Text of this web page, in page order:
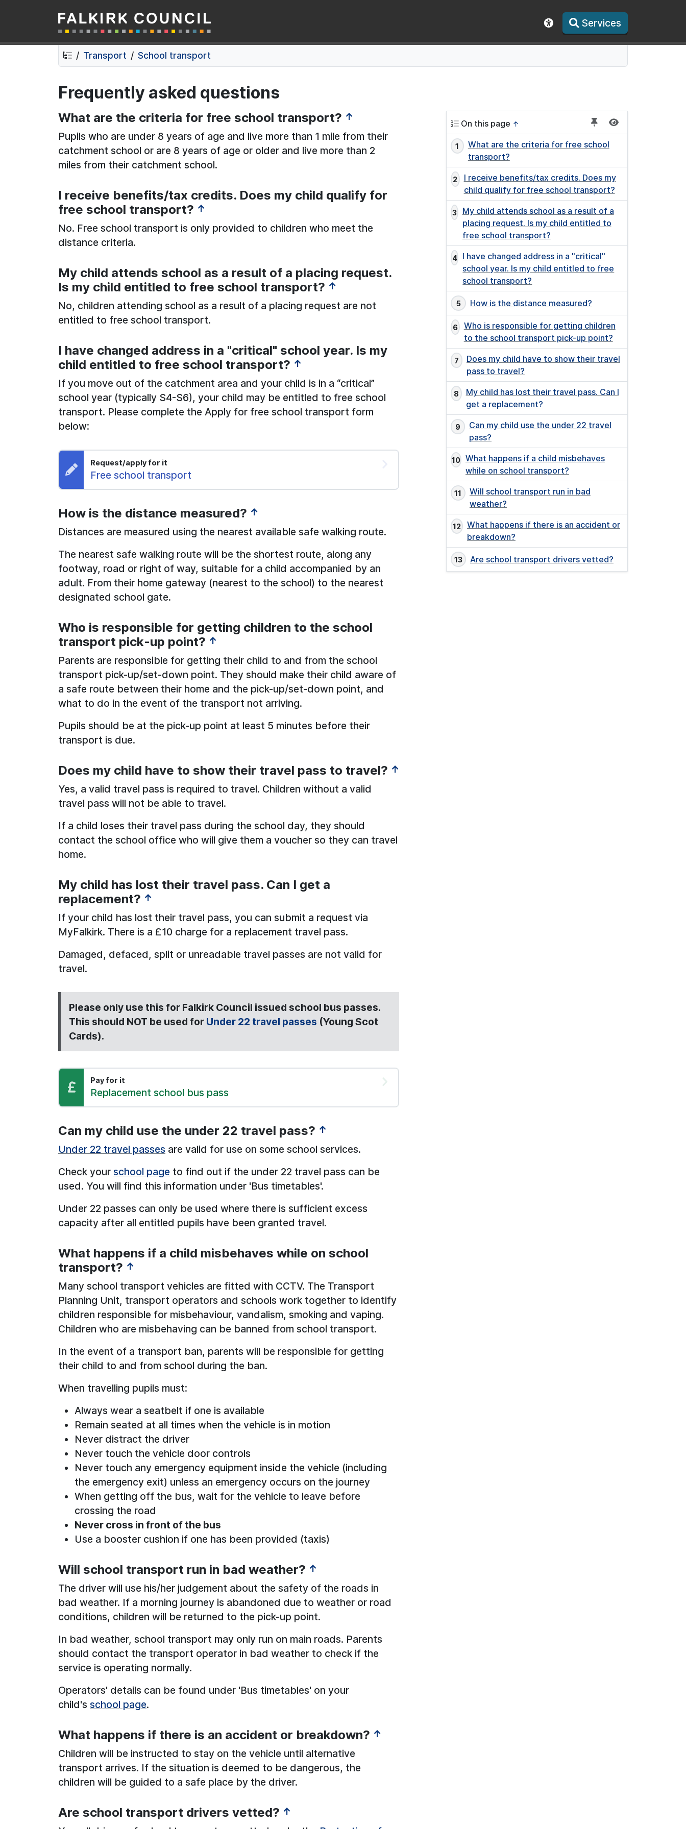
Skip
to
contents
Skip
to
navigation
Falkirk Council Show accessibility toolbar
Services
Transport School transport
Frequently asked questions
What are the criteria for free school transport? ↑
Pupils who are under 8 years of age and live more than 1 mile from their
catchment school or are 8 years of age or older and live more than 2
miles from their catchment school.
I receive benefits/tax credits. Does my child qualify for
free school transport? ↑
No. Free school transport is only provided to children who meet the
distance criteria.
My child attends school as a result of a placing request.
Is my child entitled to free school transport? ↑
No, children attending school as a result of a placing request are not
entitled to free school transport.
I have changed address in a "critical" school year. Is my
child entitled to free school transport? ↑
If you move out of the catchment area and your child is in a “critical”
school year (typically S4-S6), your child may be entitled to free school
transport. Please complete the Apply for free school transport form
below:
Request/apply for it
Request:
Free school transport
How is the distance measured? ↑
Distances are measured using the nearest available safe walking route.
The nearest safe walking route will be the shortest route, along any
footway, road or right of way, suitable for a child accompanied by an
adult. From their home gateway (nearest to the school) to the nearest
designated school gate.
Who is responsible for getting children to the school
transport pick-up point? ↑
Parents are responsible for getting their child to and from the school
transport pick-up/set-down point. They should make their child aware of
a safe route between their home and the pick-up/set-down point, and
what to do in the event of the transport not arriving.
Pupils should be at the pick-up point at least 5 minutes before their
transport is due.
Does my child have to show their travel pass to travel? ↑
Yes, a valid travel pass is required to travel. Children without a valid
travel pass will not be able to travel.
If a child loses their travel pass during the school day, they should
contact the school office who will give them a voucher so they can travel
home.
My child has lost their travel pass. Can I get a
replacement? ↑
If your child has lost their travel pass, you can submit a request via
MyFalkirk. There is a £10 charge for a replacement travel pass.
Damaged, defaced, split or unreadable travel passes are not valid for
travel.
Please only use this for Falkirk Council issued school bus passes.
This should NOT be used for Under 22 travel passes (Young Scot
Cards).
Pay for it
Pay:
Replacement school bus pass
Can my child use the under 22 travel pass? ↑
Under 22 travel passes are valid for use on some school services.
Check your school page to find out if the under 22 travel pass can be
used. You will find this information under 'Bus timetables'.
Under 22 passes can only be used where there is sufficient excess
capacity after all entitled pupils have been granted travel.
What happens if a child misbehaves while on school
transport? ↑
Many school transport vehicles are fitted with CCTV. The Transport
Planning Unit, transport operators and schools work together to identify
children responsible for misbehaviour, vandalism, smoking and vaping.
Children who are misbehaving can be banned from school transport.
In the event of a transport ban, parents will be responsible for getting
their child to and from school during the ban.
When travelling pupils must:
Always wear a seatbelt if one is available
Remain seated at all times when the vehicle is in motion
Never distract the driver
Never touch the vehicle door controls
Never touch any emergency equipment inside the vehicle (including
the emergency exit) unless an emergency occurs on the journey
When getting off the bus, wait for the vehicle to leave before
crossing the road
Never cross in front of the bus
Use a booster cushion if one has been provided (taxis)
Will school transport run in bad weather? ↑
The driver will use his/her judgement about the safety of the roads in
bad weather. If a morning journey is abandoned due to weather or road
conditions, children will be returned to the pick-up point.
In bad weather, school transport may only run on main roads. Parents
should contact the transport operator in bad weather to check if the
service is operating normally.
Operators' details can be found under 'Bus timetables' on your
child's school page.
What happens if there is an accident or breakdown? ↑
Children will be instructed to stay on the vehicle until alternative
transport arrives. If the situation is deemed to be dangerous, the
children will be guided to a safe place by the driver.
Are school transport drivers vetted? ↑
On this page ↑
What are the criteria for free school
transport?
I receive benefits/tax credits. Does my
child qualify for free school transport?
My child attends school as a result of a
placing request. Is my child entitled to
free school transport?
I have changed address in a "critical"
school year. Is my child entitled to free
school transport?
How is the distance measured?
Who is responsible for getting children
to the school transport pick-up point?
Does my child have to show their travel
pass to travel?
My child has lost their travel pass. Can I
get a replacement?
Can my child use the under 22 travel
pass?
What happens if a child misbehaves
while on school transport?
Will school transport run in bad
weather?
What happens if there is an accident or
breakdown?
Are school transport drivers vetted?